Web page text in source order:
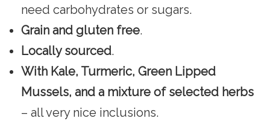
need carbohydrates or sugars.
Grain and gluten free.
Locally sourced.
With Kale, Turmeric, Green Lipped
Mussels, and a mixture of selected herbs
– all very nice inclusions.